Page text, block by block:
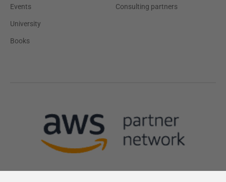
Events
University
Books
Consulting partners